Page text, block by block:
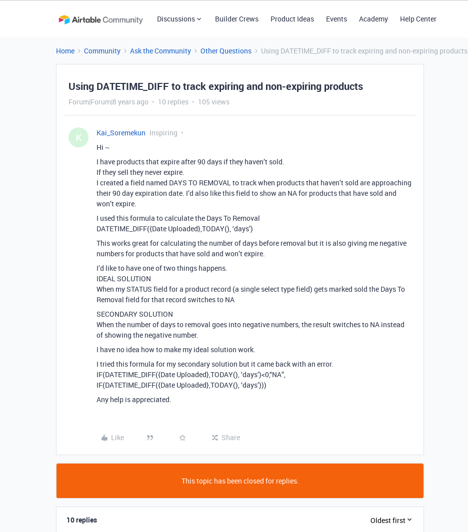
Discussions Builder Crews Product Ideas Events Academy Help Center
Home Community Ask the Community Other Questions Using DATETIME_DIFF to track expiring and non-expiring products
Using DATETIME_DIFF to track expiring and non-expiring products
Forum|Forum|8 years ago 10 replies 105 views
K Kai_Soremekun Inspiring
Hi ~
I have products that expire after 90 days if they haven’t sold.
If they sell they never expire.
I created a field named DAYS TO REMOVAL to track when products that haven’t sold are approaching
their 90 day expiration date. I’d also like this field to show an NA for products that have sold and
won’t expire.
I used this formula to calculate the Days To Removal
DATETIME_DIFF({Date Uploaded},TODAY(), ‘days’)
This works great for calculating the number of days before removal but it is also giving me negative
numbers for products that have sold and won’t expire.
I’d like to have one of two things happens.
IDEAL SOLUTION
When my STATUS field for a product record (a single select type field) gets marked sold the Days To
Removal field for that record switches to NA
SECONDARY SOLUTION
When the number of days to removal goes into negative numbers, the result switches to NA instead
of showing the negative number.
I have no idea how to make my ideal solution work.
I tried this formula for my secondary solution but it came back with an error.
IF(DATETIME_DIFF({Date Uploaded},TODAY(), ‘days’)<0,“NA”,
IF(DATETIME_DIFF({Date Uploaded},TODAY(), ‘days’)))
Any help is appreciated.
Like Share
This topic has been closed for replies.
10 replies Oldest first